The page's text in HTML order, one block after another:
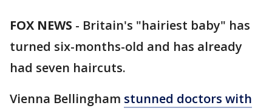
FOX NEWS - Britain's "hairiest baby" has
turned six-months-old and has already
had seven haircuts.
Vienna Bellingham stunned doctors with